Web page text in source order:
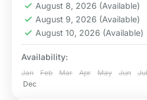
August 8, 2026 (Available)
August 9, 2026 (Available)
August 10, 2026 (Available)
Availability:
Jan Feb Mar Apr May Jun Jul
Dec